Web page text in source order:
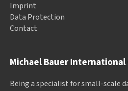
Michael Bauer International
Being a specialist for small-scale
Imprint
Data Protection
Contact